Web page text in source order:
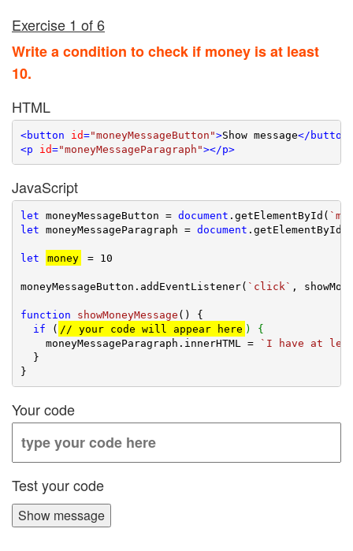
Exercise 1 of 6
Write a condition to check if money is at least
10.
HTML
<button id="moneyMessageButton">Show message</ button
<p id="moneyMessageParagraph"></p>
JavaScript
let moneyMessageButton = document .getElementById(
let moneyMessageParagraph = document .getElementById(
let money = 10
moneyMessageButton.addEventListener( `click` ,
function showMoneyMessage ( ) {
if ( // your code will appear here ) {
    moneyMessageParagraph.innerHTML =
`I have at
  }
Your code
Test your code
Show message